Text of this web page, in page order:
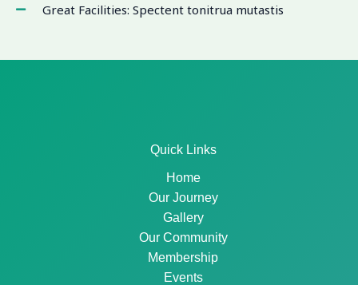
Great Facilities: Spectent tonitrua mutastis
Quick Links
Home
Our Journey
Gallery
Our Community
Membership
Events